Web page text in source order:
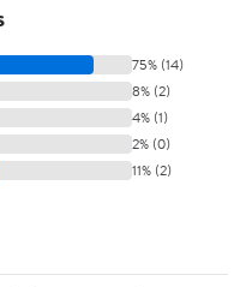
75% (14)
8% (2)
4% (1)
2% (0)
11% (2)